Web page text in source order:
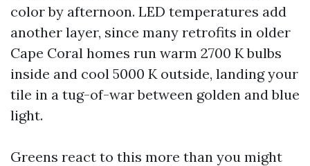
color by afternoon. LED temperatures add
another layer, since many retrofits in older
Cape Coral homes run warm 2700 K bulbs
inside and cool 5000 K outside, landing your
tile in a tug-of-war between golden and blue
light.
Greens react to this more than you might